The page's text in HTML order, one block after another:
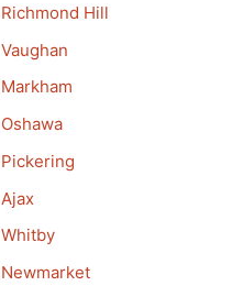
Richmond Hill
Vaughan
Markham
Oshawa
Pickering
Ajax
Whitby
Newmarket